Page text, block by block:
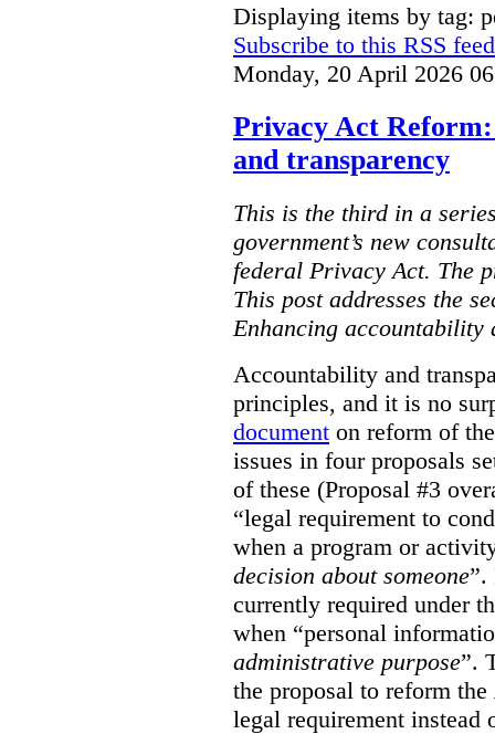
Displaying items by tag:
Subscribe to this RSS feed
Monday, 20 April 2026
Privacy Act
and transparency
This is the third in a
government’s new
federal Privacy Act. The
This post addresses the
Enhancing accountability
Accountability and
principles, and it is no
document on reform of
issues in four proposals
of these (Proposal #3
“legal requirement to
when a program or
decision about someone”.
currently required under
when “personal
administrative purpose”.
the proposal to reform the
legal requirement instead